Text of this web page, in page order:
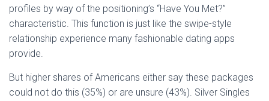
profiles by way of the positioning’s “Have You Met?”
characteristic. This function is just like the swipe-style
relationship experience many fashionable dating apps
provide.
But higher shares of Americans either say these packages
could not do this (35%) or are unsure (43%). Silver Singles